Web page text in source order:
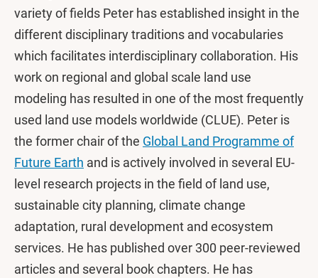
variety of fields Peter has established insight in the
different disciplinary traditions and vocabularies
which facilitates interdisciplinary collaboration. His
work on regional and global scale land use
modeling has resulted in one of the most frequently
used land use models worldwide (CLUE). Peter is
the former chair of the Global Land Programme of
Future Earth and is actively involved in several EU-
level research projects in the field of land use,
sustainable city planning, climate change
adaptation, rural development and ecosystem
services. He has published over 300 peer-reviewed
articles and several book chapters. He has